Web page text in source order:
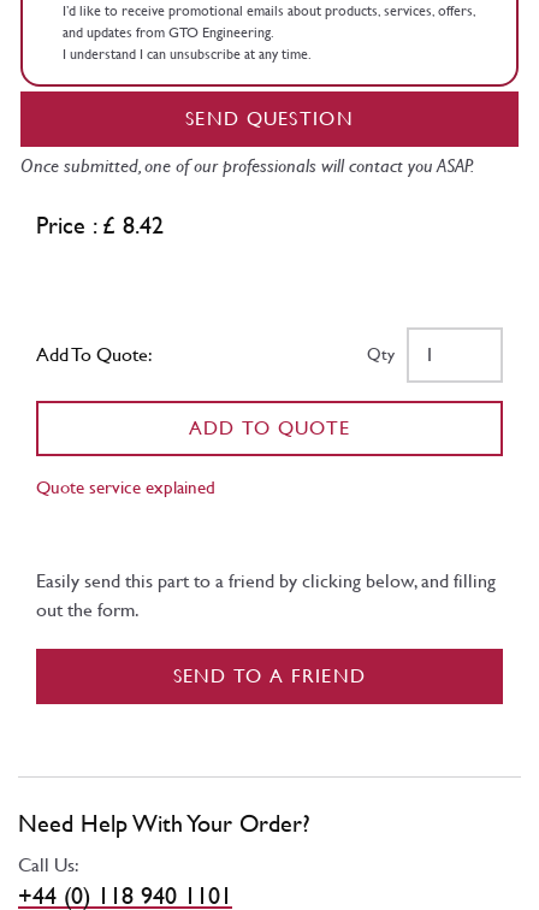
I’d like to receive promotional emails about products, services, offers,
and updates from GTO Engineering.
I understand I can unsubscribe at any time.
SEND QUESTION
Once submitted, one of our professionals will contact you ASAP.
Price : £ 8.42
Add To Quote: Qty
ADD TO QUOTE
Quote service explained
Easily send this part to a friend by clicking below, and filling
out the form.
SEND TO A FRIEND
Need Help With Your Order?
Call Us:
+44 (0) 118 940 1101